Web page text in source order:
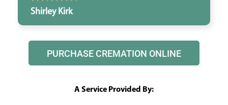
Shirley Kirk
PURCHASE CREMATION ONLINE
A Service Provided By: